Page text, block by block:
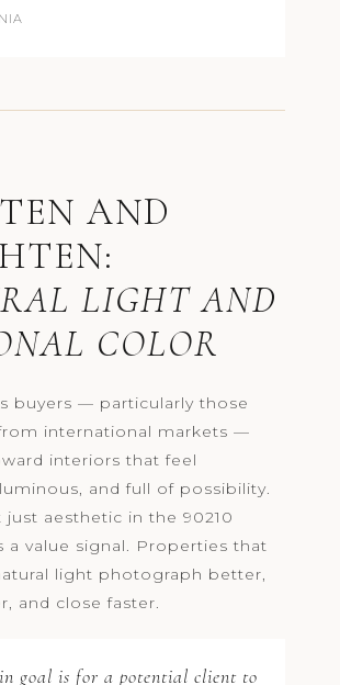
AND
LIGHT AND
COLOR
buyers — particularly those
international markets —
interiors that feel
and full of possibility.
aesthetic in the 90210
a value signal. Properties that
light photograph better,
and close faster.
goal is for a potential client to